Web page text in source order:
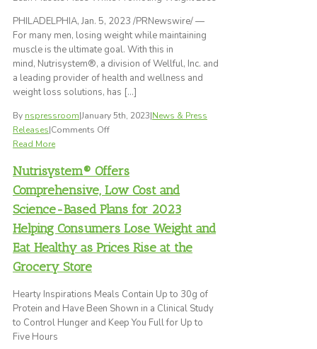
92
Pounds
on
Nutrisystem
PHILADELPHIA, Jan. 5, 2023 /PRNewswire/ —
For many men, losing weight while maintaining
muscle is the ultimate goal. With this in
mind, Nutrisystem®, a division of Wellful, Inc. and
a leading provider of health and wellness and
weight loss solutions, has […]
By nspressroom|January 5th, 2023|News & Press
Releases|Comments Offon
Men
Puts
Emphasis
on
Protein
with
FUEL™
Protein
Shake
Read More
Nutrisystem® Offers
Comprehensive, Low Cost and
Science-Based Plans for 2023
Helping Consumers Lose Weight and
Eat Healthy as Prices Rise at the
Grocery Store
Hearty Inspirations Meals Contain Up to 30g of
Protein and Have Been Shown in a Clinical Study
to Control Hunger and Keep You Full for Up to
Five Hours